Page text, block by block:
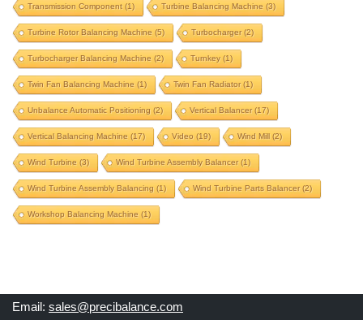
propeller shaft balancing machine
proteq machine upgrade
proteq upgrade
pulverizer rotor
pulverizer rotor balancing machine
pump component
pump impeller
radiator fan balancing
railway wheel balancing
repair old balancing machine
rice mill component
roll balancing
rotogravure roll
rotogravure roll balancing machine
separate-correction
soft bearing
Transmission Component(1) Turbine Balancing Machine (3)
Turbine Rotor Balancing Machine (5) Turbocharger(2)
Turbocharger Balancing Machine (2) Turnkey(1)
Twin Fan Balancing Machine (1) Twin Fan Radiator(1)
Unbalance Automatic Positioning (2) Vertical Balancer(17)
Vertical Balancing Machine (17) Video (19) Wind Mill(2)
Wind Turbine (3) Wind Turbine Assembly Balancer(1)
Wind Turbine Assembly Balancing (1) Wind Turbine Parts Balancer(2)
Workshop Balancing Machine (1)
Email: sales@precibalance.com